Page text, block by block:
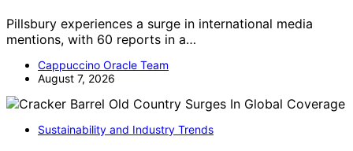
Pillsbury experiences a surge in international media
mentions, with 60 reports in a…
Cappuccino Oracle Team
August 7, 2026
Sustainability and Industry Trends